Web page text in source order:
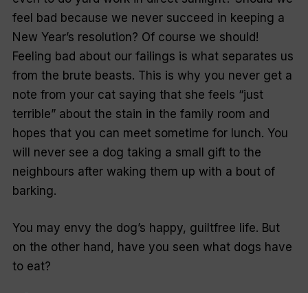
feel bad because we never succeed in keeping a
New Year’s resolution? Of course we should!
Feeling bad about our failings is what separates us
from the brute beasts. This is why you never get a
note from your cat saying that she feels “just
terrible” about the stain in the family room and
hopes that you can meet sometime for lunch. You
will never see a dog taking a small gift to the
neighbours after waking them up with a bout of
barking.
You may envy the dog’s happy, guiltfree life. But
on the other hand, have you seen what dogs have
to eat?